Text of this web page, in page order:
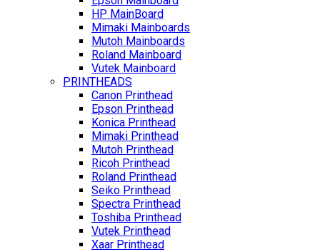
HP MainBoard
Mimaki Mainboards
Mutoh Mainboards
Roland Mainboard
Vutek Mainboard
PRINTHEADS
Canon Printhead
Epson Printhead
Konica Printhead
Mimaki Printhead
Mutoh Printhead
Ricoh Printhead
Roland Printhead
Seiko Printhead
Spectra Printhead
Toshiba Printhead
Vutek Printhead
Xaar Printhead